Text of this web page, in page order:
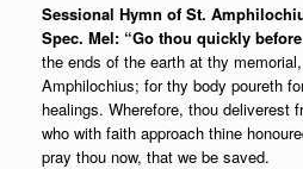
Sessional Hymn of St.
Spec. Mel: “Go thou quickly
the ends of the earth at thy
Amphilochius; for thy body poureth
healings. Wherefore, thou deliverest
who with faith approach thine
pray thou now, that we be saved.